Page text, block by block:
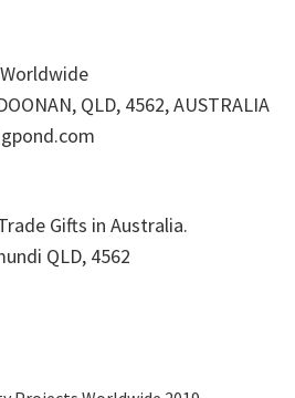
QLD, 4562, AUSTRALIA
Gifts in Australia.
QLD, 4562